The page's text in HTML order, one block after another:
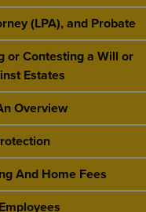
(LPA), and Probate
or Contesting a Will or
Estates
Overview
And Home Fees